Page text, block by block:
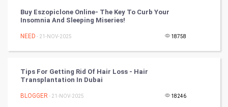
Culture
Books
Art & Design
Buy Eszopiclone Online- The Key To Curb Your
Insomnia And Sleeping Miseries!
NEED - 21-NOV-2025 18758
Tips For Getting Rid Of Hair Loss - Hair
Transplantation In Dubai
BLOGGER - 21-NOV-2025 18246